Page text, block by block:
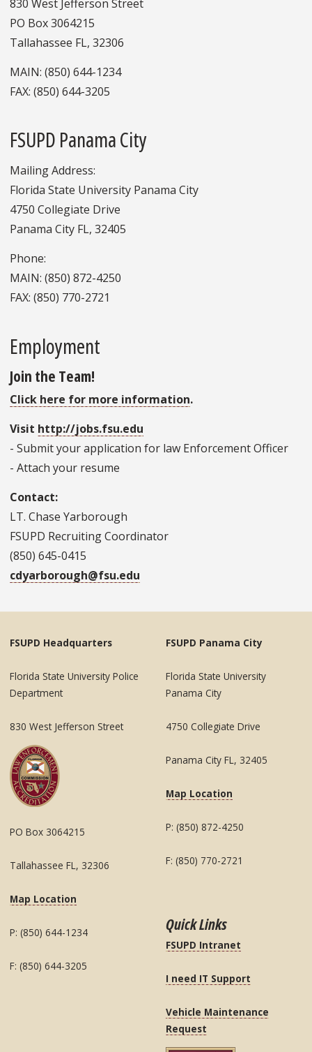
830 West Jefferson Street
PO Box 3064215
Tallahassee FL, 32306
MAIN: (850) 644-1234
FAX: (850) 644-3205
FSUPD Panama City
Mailing Address:
Florida State University Panama City
4750 Collegiate Drive
Panama City FL, 32405
Phone:
MAIN: (850) 872-4250
FAX: (850) 770-2721
Employment
Join the Team!
Click here for more information.
Visit http://jobs.fsu.edu
- Submit your application for law Enforcement Officer
- Attach your resume
Contact:
LT. Chase Yarborough
FSUPD Recruiting Coordinator
(850) 645-0415
cdyarborough@fsu.edu
FSUPD Headquarters
Florida State University Police
Department
830 West Jefferson Street
PO Box 3064215
Tallahassee FL, 32306
Map Location
P: (850) 644-1234
F: (850) 644-3205
FSUPD Panama City
Florida State University
Panama City
4750 Collegiate Drive
Panama City FL, 32405
Map Location
P: (850) 872-4250
F: (850) 770-2721
Quick Links
FSUPD Intranet
I need IT Support
Vehicle Maintenance
Request